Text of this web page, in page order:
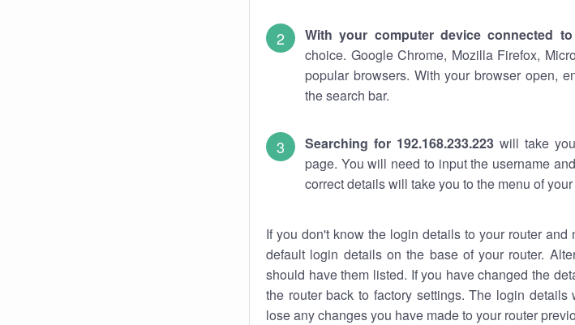
With your computer device connected
choice. Google Chrome, Mozilla Firefox,
popular browsers. With your browser open,
the search bar.
Searching for 192.168.233.223 will take
page. You will need to input the username
correct details will take you to the menu of
If you don't know the login details to your router
default login details on the base of your router.
should have them listed. If you have changed the
the router back to factory settings. The login
lose any changes you have made to your router